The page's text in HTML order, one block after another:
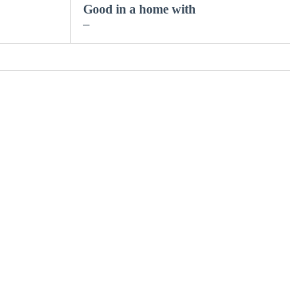
Good in a home with
–